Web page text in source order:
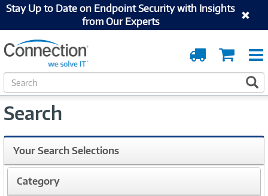
Stay Up to Date on Endpoint Security with Insights
from Our Experts
Cart
Order
Tracking
S
e
r
h
Search
Your Search Selections
Category